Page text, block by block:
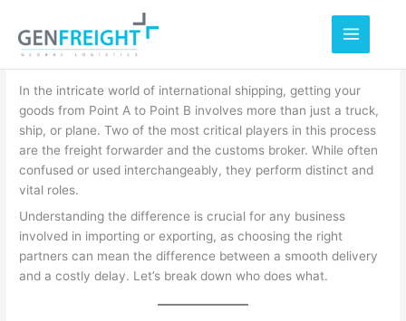
content
In the intricate world of international shipping, getting your
goods from Point A to Point B involves more than just a truck,
ship, or plane. Two of the most critical players in this process
are the freight forwarder and the customs broker. While often
confused or used interchangeably, they perform distinct and
vital roles.
Understanding the difference is crucial for any business
involved in importing or exporting, as choosing the right
partners can mean the difference between a smooth delivery
and a costly delay. Let’s break down who does what.